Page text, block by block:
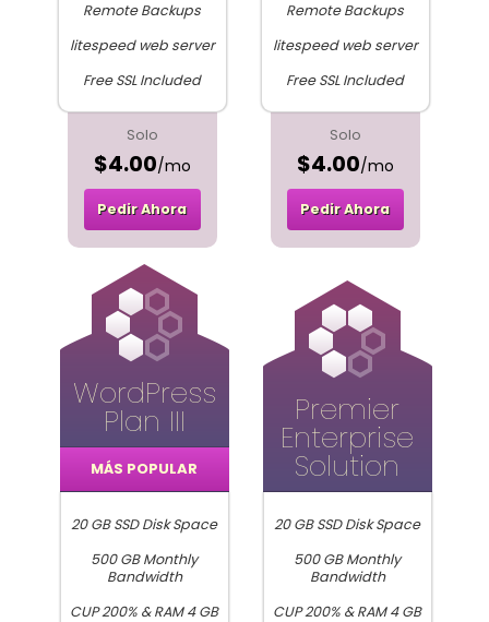
Remote Backups
litespeed web server
Free SSL Included
Solo
$4.00/mo
Pedir Ahora
Remote Backups
litespeed web server
Free SSL Included
Solo
$4.00/mo
Pedir Ahora
WordPress
Plan III
MÁS POPULAR
20 GB SSD Disk Space
500 GB Monthly
Bandwidth
CUP 200% & RAM 4 GB
Premier
Enterprise
Solution
20 GB SSD Disk Space
500 GB Monthly
Bandwidth
CUP 200% & RAM 4 GB